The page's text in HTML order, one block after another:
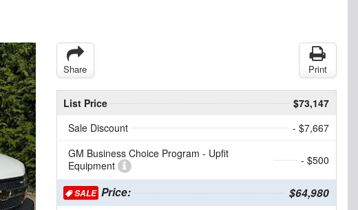
Share Print
List Price
$73,147
Sale Discount
- $7,667
GM Business Choice Program - Upfit
Equipment
- $500
SALEPrice: $64,980